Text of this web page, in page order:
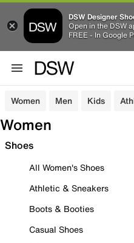
DSW Designer
Open in the DSW
FREE - In Google
Women Men Kids
Women
Shoes
All Women's Shoes
Athletic & Sneakers
Boots & Booties
Casual Shoes